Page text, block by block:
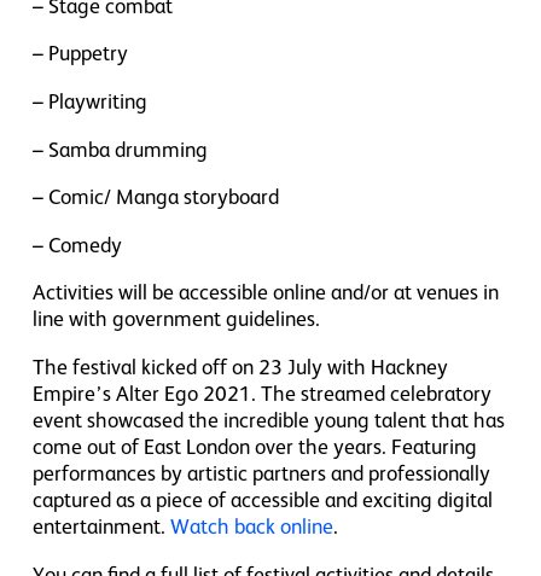
– Stage combat
– Puppetry
– Playwriting
– Samba drumming
– Comic/ Manga storyboard
– Comedy
Activities will be accessible online and/or at venues in
line with government guidelines.
The festival kicked off on 23 July with Hackney
Empire’s Alter Ego 2021. The streamed celebratory
event showcased the incredible young talent that has
come out of East London over the years. Featuring
performances by artistic partners and professionally
captured as a piece of accessible and exciting digital
entertainment. Watch back online.